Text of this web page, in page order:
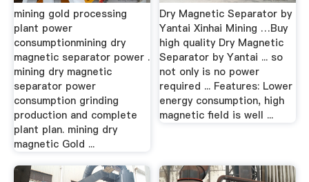
mining gold processing
plant power
consumptionmining dry
magnetic separator power .
mining dry magnetic
separator power
consumption grinding
production and complete
plant plan. mining dry
magnetic Gold ...
Dry Magnetic Separator by
Yantai Xinhai Mining …Buy
high quality Dry Magnetic
Separator by Yantai ... so
not only is no power
required ... Features: Lower
energy consumption, high
magnetic field is well ...